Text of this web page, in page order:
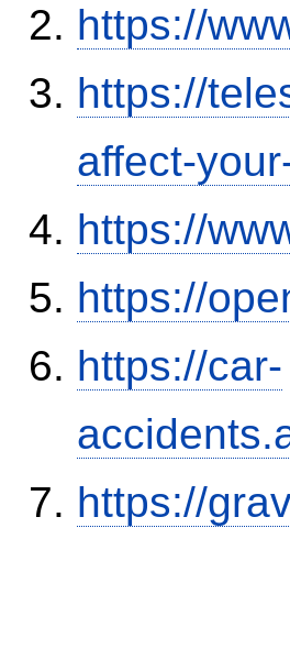
https://
https://
affect-
https://
https://
https://car-
https://